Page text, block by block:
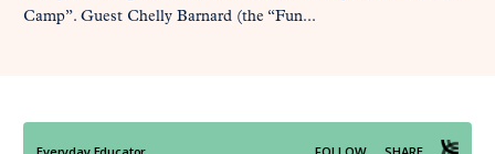
Camp”. Guest Chelly Barnard (the “Fun...